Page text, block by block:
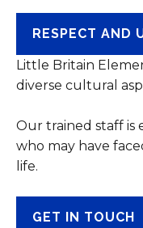
RESPECT AND
Little Britain
diverse cultural
Our trained staff
who may have
life.
GET IN TOUCH